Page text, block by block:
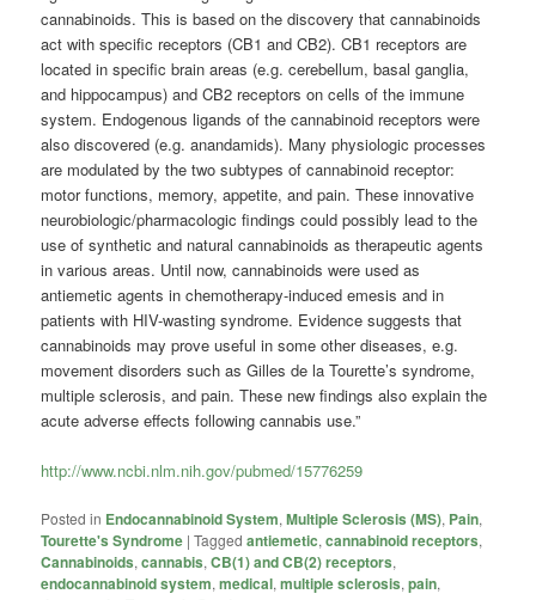
cannabinoids. This is based on the discovery that cannabinoids
act with specific receptors (CB1 and CB2). CB1 receptors are
located in specific brain areas (e.g. cerebellum, basal ganglia,
and hippocampus) and CB2 receptors on cells of the immune
system. Endogenous ligands of the cannabinoid receptors were
also discovered (e.g. anandamids). Many physiologic processes
are modulated by the two subtypes of cannabinoid receptor:
motor functions, memory, appetite, and pain. These innovative
neurobiologic/pharmacologic findings could possibly lead to the
use of synthetic and natural cannabinoids as therapeutic agents
in various areas. Until now, cannabinoids were used as
antiemetic agents in chemotherapy-induced emesis and in
patients with HIV-wasting syndrome. Evidence suggests that
cannabinoids may prove useful in some other diseases, e.g.
movement disorders such as Gilles de la Tourette’s syndrome,
multiple sclerosis, and pain. These new findings also explain the
acute adverse effects following cannabis use.”
http://www.ncbi.nlm.nih.gov/pubmed/15776259
Posted in Endocannabinoid System,Multiple Sclerosis (MS), Pain,
Tourette's Syndrome |Tagged antiemetic,cannabinoid receptors,
Cannabinoids,cannabis,CB(1) and CB(2) receptors,
endocannabinoid system,medical,multiple sclerosis,pain,